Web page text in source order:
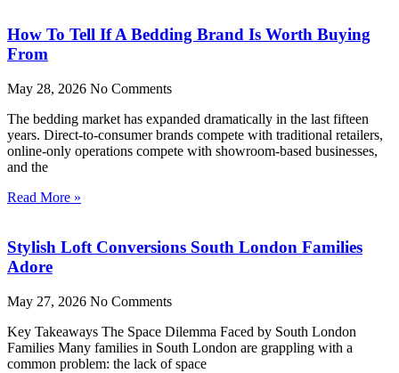
How To Tell If A Bedding Brand Is Worth Buying
From
May 28, 2026 No Comments
The bedding market has expanded dramatically in the last fifteen
years. Direct-to-consumer brands compete with traditional retailers,
online-only operations compete with showroom-based businesses,
and the
Read More »
Stylish Loft Conversions South London Families
Adore
May 27, 2026 No Comments
Key Takeaways The Space Dilemma Faced by South London
Families Many families in South London are grappling with a
common problem: the lack of space